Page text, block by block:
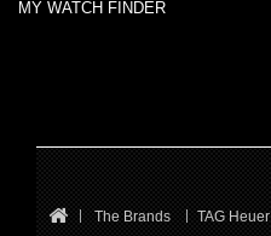
MY WATCH FINDER
The Brands TAG Heuer